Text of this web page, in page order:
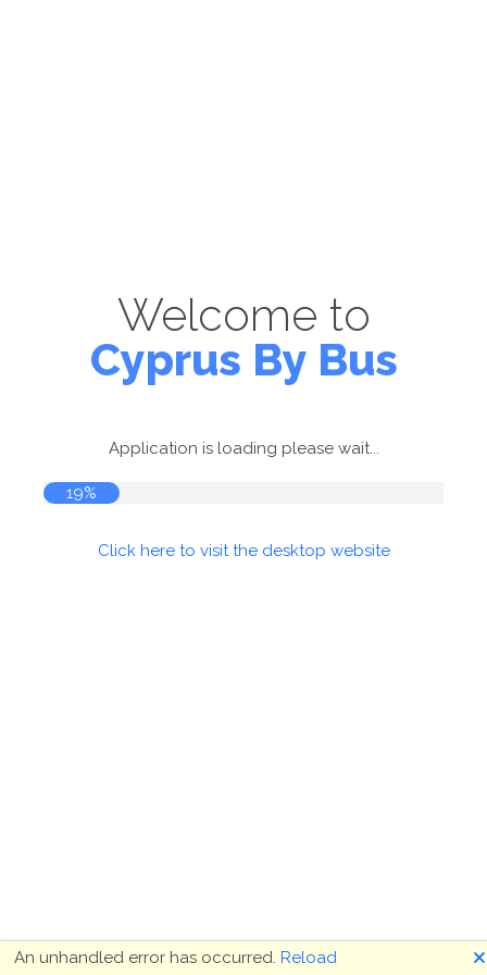
Welcome to
Cyprus By Bus
Application is loading please wait...
19%
Click here to visit the desktop website
An unhandled error has occurred. Reload 🗙